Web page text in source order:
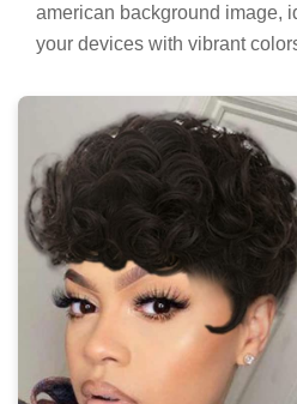
american background image,
your devices with vibrant